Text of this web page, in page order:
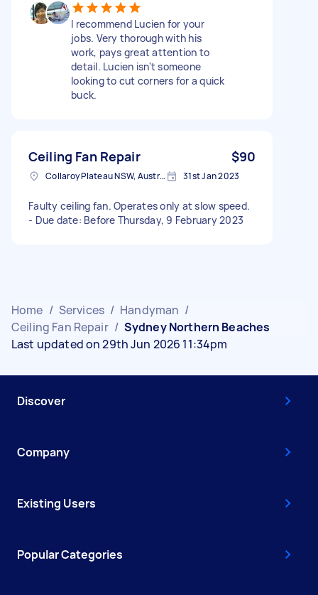
I recommend Lucien for your
jobs. Very thorough with his
work, pays great attention to
detail. Lucien isn't someone
looking to cut corners for a quick
buck.
Ceiling Fan Repair $90
Collaroy Plateau NSW, Australia 31st Jan 2023
Faulty ceiling fan. Operates only at slow speed.
- Due date: Before Thursday, 9 February 2023
Home / Services / Handyman /
Ceiling Fan Repair / Sydney Northern Beaches
Last updated on 29th Jun 2026 11:34pm
Discover
Company
Existing Users
Popular Categories